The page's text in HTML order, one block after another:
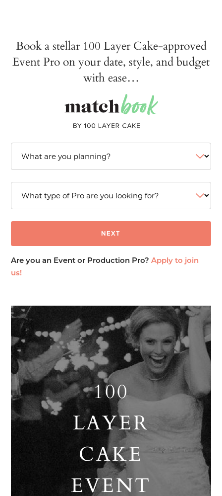
Book a stellar 100 Layer Cake-approved
Event Pro on your date, style, and budget
with ease…
Are you an Event or Production Pro?Apply to join
us!
100
LAYER
CAKE
EVENT